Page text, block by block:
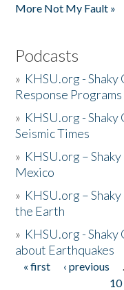
More Not My Fault »
Podcasts
» KHSU.org -
Response Programs
» KHSU.org -
Seismic Times
» KHSU.org –
Mexico
» KHSU.org –
the Earth
» KHSU.org -
about Earthquakes
Pages
« first ‹ previous
10